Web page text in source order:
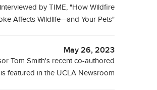
by TIME, "How Wildfire
Affects Wildlife—and Your Pets"
May 26, 2023
Tom Smith's recent co-authored
featured in the UCLA Newsroom